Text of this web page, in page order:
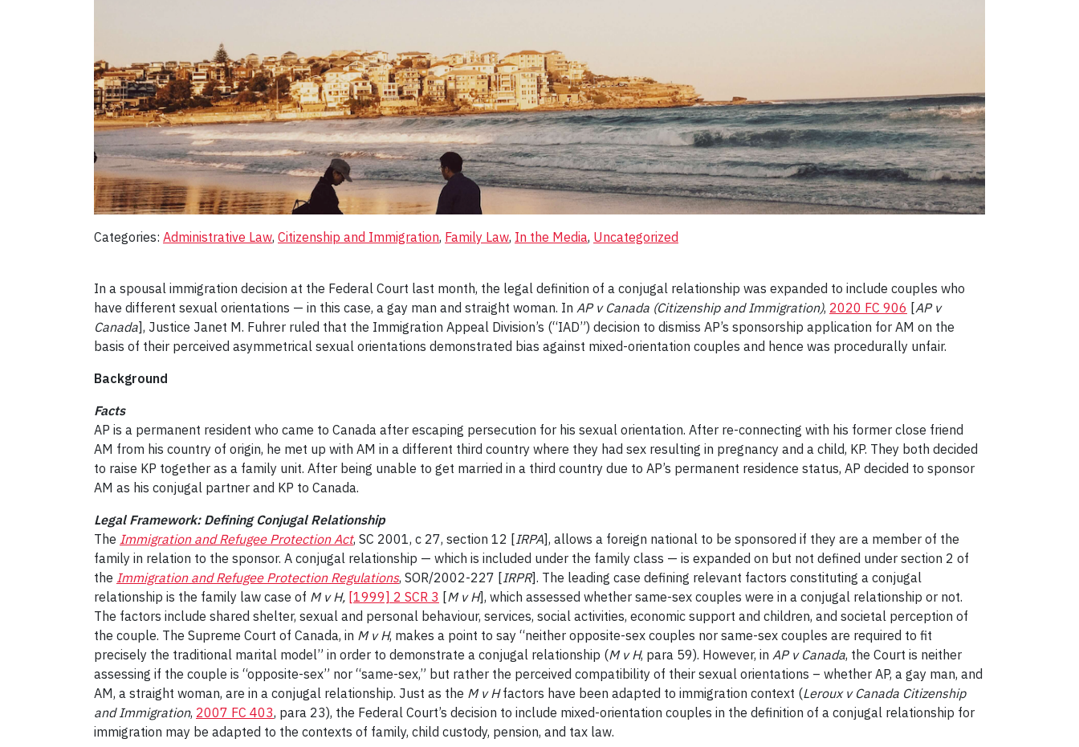
Categories: Administrative Law, Citizenship and Immigration, Family Law, In the Media, Uncategorized
In a spousal immigration decision at the Federal Court last month, the legal definition of a conjugal relationship was expanded to include couples who
have different sexual orientations — in this case, a gay man and straight woman. In AP v Canada (Citizenship and Immigration), 2020 FC 906 [AP v
Canada], Justice Janet M. Fuhrer ruled that the Immigration Appeal Division’s (“IAD”) decision to dismiss AP’s sponsorship application for AM on the
basis of their perceived asymmetrical sexual orientations demonstrated bias against mixed-orientation couples and hence was procedurally unfair.
Background
Facts
AP is a permanent resident who came to Canada after escaping persecution for his sexual orientation. After re-connecting with his former close friend
AM from his country of origin, he met up with AM in a different third country where they had sex resulting in pregnancy and a child, KP. They both decided
to raise KP together as a family unit. After being unable to get married in a third country due to AP’s permanent residence status, AP decided to sponsor
AM as his conjugal partner and KP to Canada.
Legal Framework: Defining Conjugal Relationship
The Immigration and Refugee Protection Act, SC 2001, c 27, section 12 [IRPA], allows a foreign national to be sponsored if they are a member of the
family in relation to the sponsor. A conjugal relationship — which is included under the family class — is expanded on but not defined under section 2 of
the Immigration and Refugee Protection Regulations, SOR/2002-227 [IRPR]. The leading case defining relevant factors constituting a conjugal
relationship is the family law case of M v H, [1999] 2 SCR 3 [M v H], which assessed whether same-sex couples were in a conjugal relationship or not.
The factors include shared shelter, sexual and personal behaviour, services, social activities, economic support and children, and societal perception of
the couple. The Supreme Court of Canada, in M v H, makes a point to say “neither opposite-sex couples nor same-sex couples are required to fit
precisely the traditional marital model” in order to demonstrate a conjugal relationship (M v H, para 59). However, in AP v Canada, the Court is neither
assessing if the couple is “opposite-sex” nor “same-sex,” but rather the perceived compatibility of their sexual orientations – whether AP, a gay man, and
AM, a straight woman, are in a conjugal relationship. Just as the M v Hfactors have been adapted to immigration context (Leroux v Canada Citizenship
and Immigration, 2007 FC 403, para 23), the Federal Court’s decision to include mixed-orientation couples in the definition of a conjugal relationship for
immigration may be adapted to the contexts of family, child custody, pension, and tax law.